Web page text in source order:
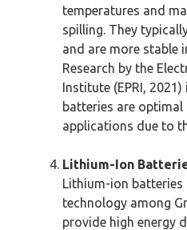
temperatures and
spilling. They
and are more stable
Research by the
Institute (EPRI,
batteries are optimal
applications due to
Lithium-Ion
Lithium-ion batteries
technology among
provide high energy